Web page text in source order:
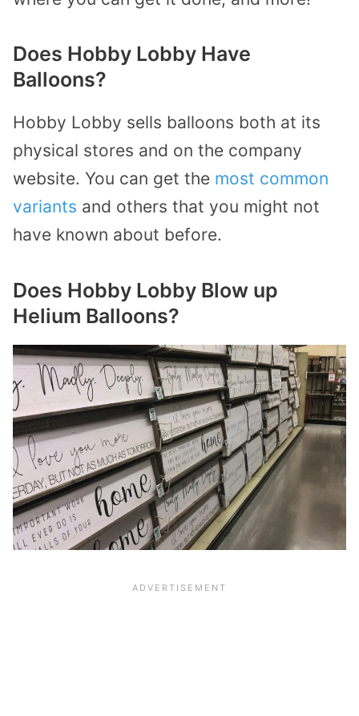
Does Hobby Lobby Have
Balloons?
Hobby Lobby sells balloons both at its
physical stores and on the company
website. You can get the most common
variants and others that you might not
have known about before.
Does Hobby Lobby Blow up
Helium Balloons?